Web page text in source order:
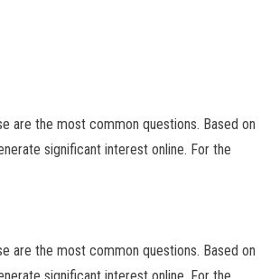
are the most common questions. Based on
significant interest online. For the
are the most common questions. Based on